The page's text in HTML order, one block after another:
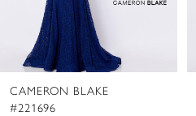
9CAMERON BLAKE
#221695